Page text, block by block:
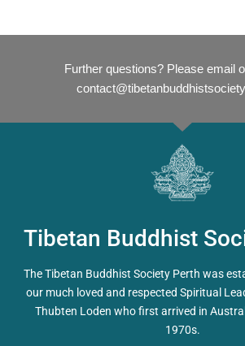
Further questions? Please email
Tibetan Buddhist
The Tibetan Buddhist Society Perth was
our much loved and respected Spiritual
Thubten Loden who first arrived in
1970s.